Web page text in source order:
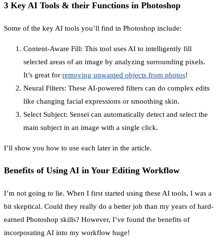
3 Key AI Tools & their Functions in Photoshop
Some of the key AI tools you’ll find in Photoshop include:
Content-Aware Fill: This tool uses AI to intelligently fill
selected areas of an image by analyzing surrounding pixels.
It’s great for removing unwanted objects from photos!
Neural Filters: These AI-powered filters can do complex edits
like changing facial expressions or smoothing skin.
Select Subject: Sensei can automatically detect and select the
main subject in an image with a single click.
I’ll show you how to use each later in the article.
Benefits of Using AI in Your Editing Workflow
I’m not going to lie. When I first started using these AI tools, I was a
bit skeptical. Could they really do a better job than my years of hard-
earned Photoshop skills? However, I’ve found the benefits of
incorporating AI into my workflow huge!